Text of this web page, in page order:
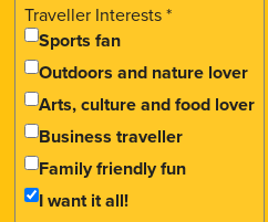
Traveller Interests *
Sports fan
Outdoors and nature lover
Arts, culture and food lover
Business traveller
Family friendly fun
I want it all!